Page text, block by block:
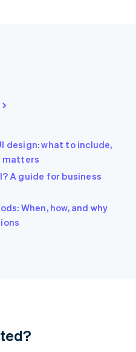
design: what to include,
matters
A guide for business
When, how, and why